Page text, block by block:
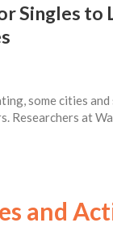
Singles to
some cities
Researchers at
and